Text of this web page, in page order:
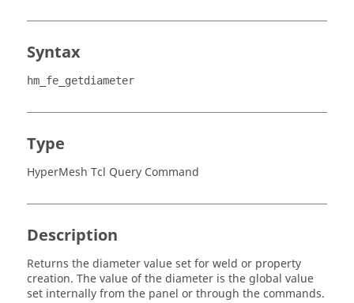
Syntax
hm_fe_getdiameter
Type
HyperMesh Tcl Query Command
Description
Returns the diameter value set for weld or property
creation. The value of the diameter is the global value
set internally from the panel or through the commands.